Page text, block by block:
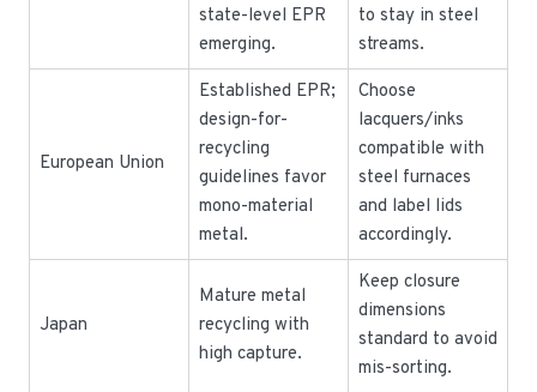
state-level EPR
emerging.
to stay in steel
streams.
European Union
Established EPR;
design-for-
recycling
guidelines favor
mono-material
metal.
Choose
lacquers/inks
compatible with
steel furnaces
and label lids
accordingly.
Japan
Mature metal
recycling with
high capture.
Keep closure
dimensions
standard to avoid
mis-sorting.